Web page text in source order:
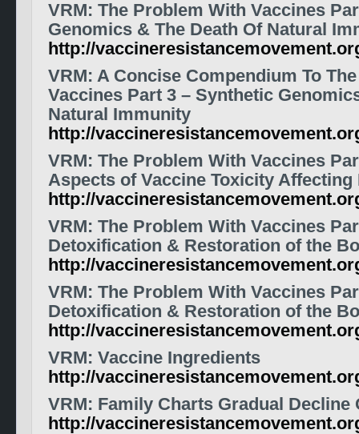
VRM: The Problem With Vaccines
Genomics & The Death Of Natural
http://
VRM: A Concise Compendium To
Vaccines Part 3 – Synthetic
Natural Immunity
http://
VRM: The Problem With Vaccines
Aspects of Vaccine Toxicity Affecting
http://
VRM: The Problem With Vaccines
Detoxification & Restoration of the
http://
VRM: The Problem With Vaccines
Detoxification & Restoration of the
http://
VRM: Vaccine Ingredients
http://
VRM: Family Charts Gradual Decline
http://